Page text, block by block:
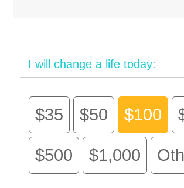
I will change a life today:
$35 $50 $100
$500 $1,000